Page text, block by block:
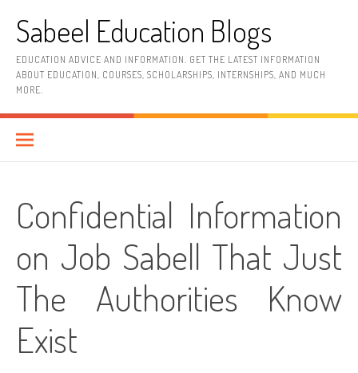
contentSabeel Education Blogs
EDUCATION ADVICE AND INFORMATION. GET THE LATEST INFORMATION
ABOUT EDUCATION, COURSES, SCHOLARSHIPS, INTERNSHIPS, AND MUCH
MORE.
Confidential Information
on Job Sabell That Just
The Authorities Know
Exist